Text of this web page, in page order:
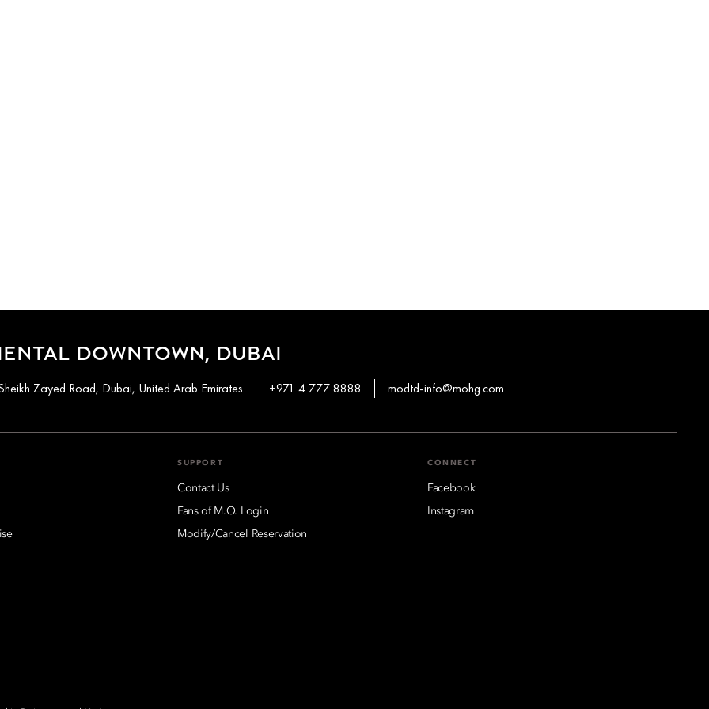
DOWNTOWN, DUBAI
Zayed Road, Dubai, United Arab Emirates +971 4 777 8888 modtd-info@mohg.com
SUPPORT
Contact Us
Fans of M.O. Login
Modify/Cancel Reservation
CONNECT
Facebook
Instagram